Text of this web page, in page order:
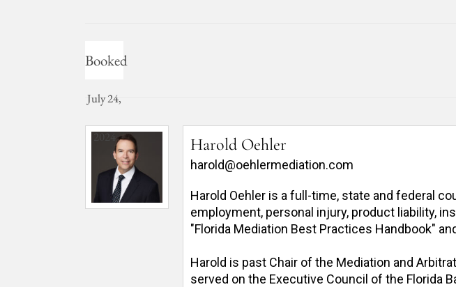
Booked
July 24,
2024 Harold Oehler
harold@oehlermediation.com
Harold Oehler is a full-time, state and federal
employment, personal injury, product liability,
"Florida Mediation Best Practices Handbook"
Harold is past Chair of the Mediation and
served on the Executive Council of the Florida